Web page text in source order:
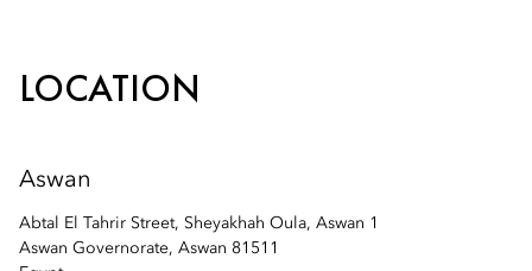
LOCATION
Aswan
Abtal El Tahrir Street, Sheyakhah Oula, Aswan 1
Aswan Governorate, Aswan 81511